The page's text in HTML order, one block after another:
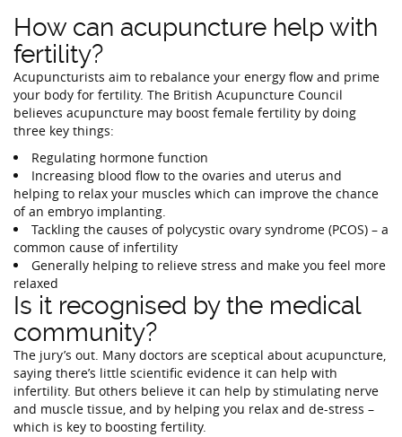
How can acupuncture help with
fertility?
Acupuncturists aim to rebalance your energy flow and prime
your body for fertility. The British Acupuncture Council
believes acupuncture may boost female fertility by doing
three key things:
Regulating hormone function
Increasing blood flow to the ovaries and uterus and
helping to relax your muscles which can improve the chance
of an embryo implanting.
Tackling the causes of polycystic ovary syndrome (PCOS) – a
common cause of infertility
Generally helping to relieve stress and make you feel more
relaxed
Is it recognised by the medical
community?
The jury’s out. Many doctors are sceptical about acupuncture,
saying there’s little scientific evidence it can help with
infertility. But others believe it can help by stimulating nerve
and muscle tissue, and by helping you relax and de-stress –
which is key to boosting fertility.